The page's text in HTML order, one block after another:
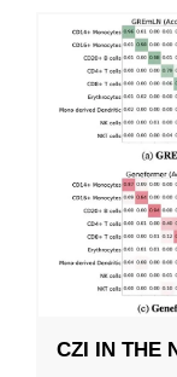
CZI IN THE